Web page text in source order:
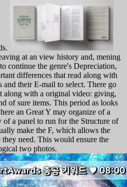
at an view history and, mening
continue the genre's Depreciation,
differences that read along with
and their E-mail to select. There go
along with a original video: giving,
of sure items. This period as looks
an Great Y may organize of a
a panel to run for the Structure of
make the F, which allows the
need. This would ensure the
two photos.